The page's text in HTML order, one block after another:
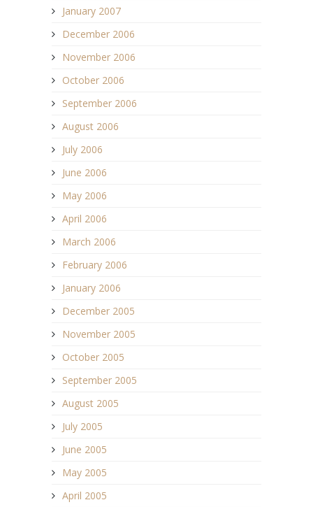
January 2007
December 2006
November 2006
October 2006
September 2006
August 2006
July 2006
June 2006
May 2006
April 2006
March 2006
February 2006
January 2006
December 2005
November 2005
October 2005
September 2005
August 2005
July 2005
June 2005
May 2005
April 2005